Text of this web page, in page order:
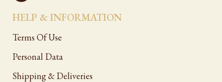
HELP & INFORMATION
Terms Of Use
Personal Data
Shipping & Deliveries